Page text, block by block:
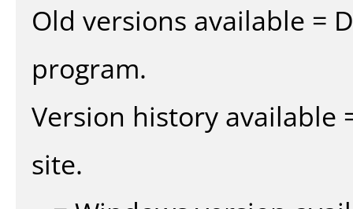
Old versions available =
program.
Version history available
site.